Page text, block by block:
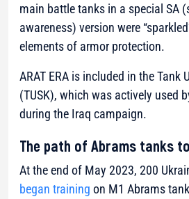
main battle tanks in a special SA
awareness) version were
elements of armor protection.
ARAT ERA is included in the Tank
(TUSK), which was actively used
during the Iraq campaign.
The path of Abrams tanks
At the end of May 2023, 200
began training on M1 Abrams